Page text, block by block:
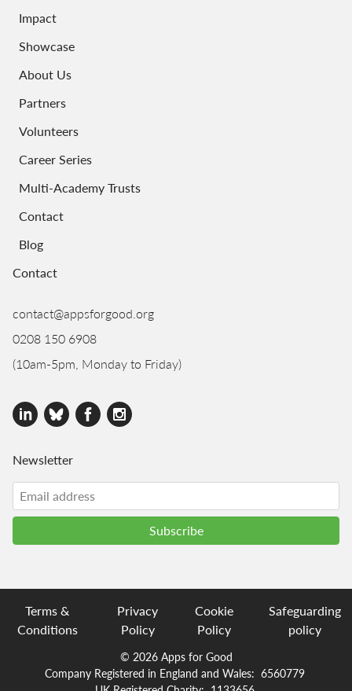
Impact
Showcase
About Us
Partners
Volunteers
Career Series
Multi-Academy Trusts
Contact
Blog
Contact
contact@appsforgood.org
0208 150 6908
(10am-5pm, Monday to Friday)
Newsletter
Terms &
Conditions
Privacy
Policy
Cookie
Policy
Safeguarding
policy
© 2026 Apps for Good
Company Registered in England and Wales: 6560779